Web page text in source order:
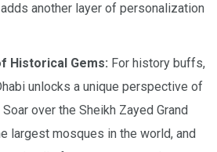
another layer of personalization
Historical Gems: For history buffs,
unlocks a unique perspective of
over the Sheikh Zayed Grand
largest mosques in the world, and